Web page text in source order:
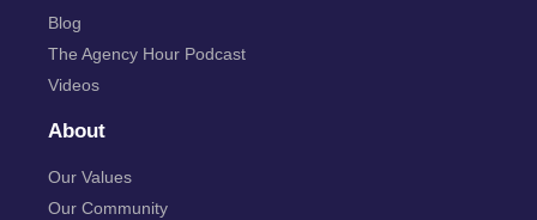
Blog
The Agency Hour Podcast
Videos
About
Our Values
Our Community